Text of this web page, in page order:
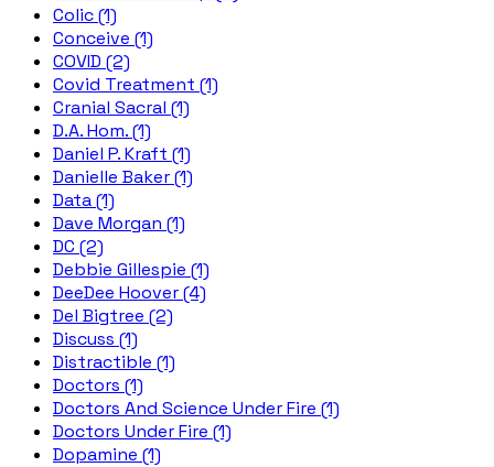
Colic (1)
Conceive (1)
COVID (2)
Covid Treatment (1)
Cranial Sacral (1)
D.A. Hom. (1)
Daniel P. Kraft (1)
Danielle Baker (1)
Data (1)
Dave Morgan (1)
DC (2)
Debbie Gillespie (1)
DeeDee Hoover (4)
Del Bigtree (2)
Discuss (1)
Distractible (1)
Doctors (1)
Doctors And Science Under Fire (1)
Doctors Under Fire (1)
Dopamine (1)